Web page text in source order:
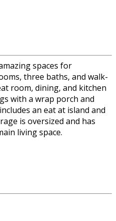
spaces for
three baths, and walk-
room, dining, and kitchen
with a wrap porch and
an eat at island and
is oversized and has
living space.